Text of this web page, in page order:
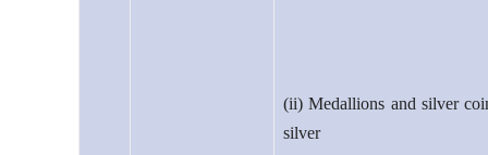
(ii) Medallions and silver
silver